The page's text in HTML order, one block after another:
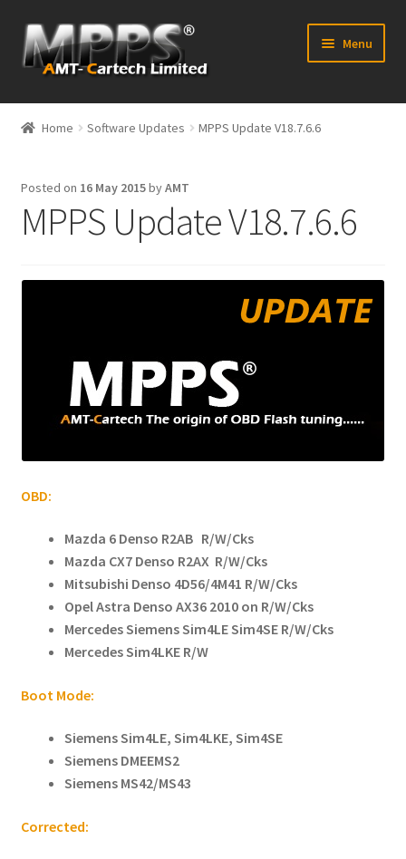
Skip
to
navigation
Skip
to
content
Menu
Home
child
Home Software Updates MPPS Update V18.7.6.6
Posted on 16 May 2015byAMT
MPPS Update V18.7.6.6
OBD:
Mazda 6 Denso R2AB R/W/Cks
Mazda CX7 Denso R2AX R/W/Cks
Mitsubishi Denso 4D56/4M41 R/W/Cks
Opel Astra Denso AX36 2010 on R/W/Cks
Mercedes Siemens Sim4LE Sim4SE R/W/Cks
Mercedes Sim4LKE R/W
Boot Mode:
Siemens Sim4LE, Sim4LKE, Sim4SE
Siemens DMEEMS2
Siemens MS42/MS43
Corrected: